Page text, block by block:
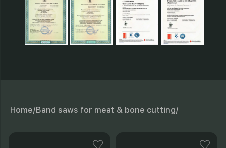
Home/Band saws for meat & bone cutting/